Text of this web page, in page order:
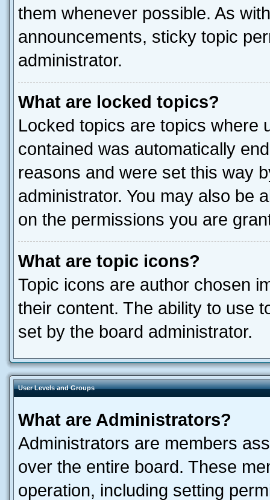
them whenever possible. As
announcements, sticky topic
administrator.
What are locked topics?
Locked topics are topics where
contained was automatically
reasons and were set this way
administrator. You may also be
on the permissions you are
What are topic icons?
Topic icons are author chosen
their content. The ability to use
set by the board administrator.
User Levels and Groups
What are Administrators?
Administrators are members
over the entire board. These
operation, including setting